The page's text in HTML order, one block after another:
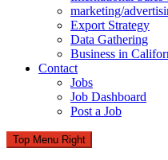
marketing/
Export Strategy
Data Gathering
Business in
Contact
Jobs
Job Dashboard
Post a Job
Top Menu Right